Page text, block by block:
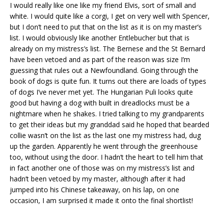
I would really like one like my friend Elvis, sort of small and
white. I would quite like a corgi, I get on very well with Spencer,
but I don’t need to put that on the list as it is on my master’s
list. I would obviously like another Entlebucher but that is
already on my mistress’s list. The Bernese and the St Bernard
have been vetoed and as part of the reason was size I’m
guessing that rules out a Newfoundland. Going through the
book of dogs is quite fun. It turns out there are loads of types
of dogs I’ve never met yet. The Hungarian Puli looks quite
good but having a dog with built in dreadlocks must be a
nightmare when he shakes. I tried talking to my grandparents
to get their ideas but my granddad said he hoped that bearded
collie wasn’t on the list as the last one my mistress had, dug
up the garden. Apparently he went through the greenhouse
too, without using the door. I hadn’t the heart to tell him that
in fact another one of those was on my mistress’s list and
hadn’t been vetoed by my master, although after it had
jumped into his Chinese takeaway, on his lap, on one
occasion, I am surprised it made it onto the final shortlist!